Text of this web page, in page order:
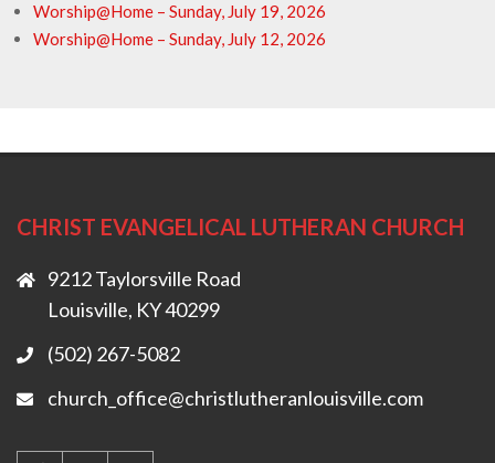
Worship@Home – Sunday, July 19, 2026
Worship@Home – Sunday, July 12, 2026
CHRIST EVANGELICAL LUTHERAN CHURCH
9212 Taylorsville Road
Louisville, KY 40299
(502) 267-5082
church_office@christlutheranlouisville.com